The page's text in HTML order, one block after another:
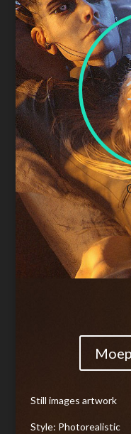
Still images artwork
Style: Photorealistic